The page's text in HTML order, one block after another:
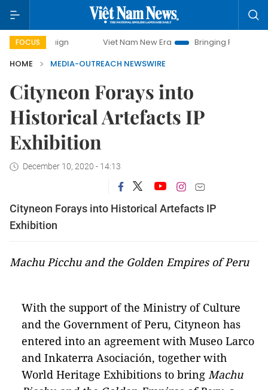
FOCUS Viet Nam New Era
Bringing Resolutions to Life
HOME
MEDIA-OUTREACH NEWSWIRE
Cityneon Forays into
Historical Artefacts IP
Exhibition
December 10, 2020 - 14:13
Cityneon Forays into Historical Artefacts IP
Exhibition
Machu Picchu and the Golden Empires of Peru
With the support of the Ministry of Culture
and the Government of Peru, Cityneon has
entered into an agreement with Museo Larco
and Inkaterra Asociación, together with
World Heritage Exhibitions to bring Machu